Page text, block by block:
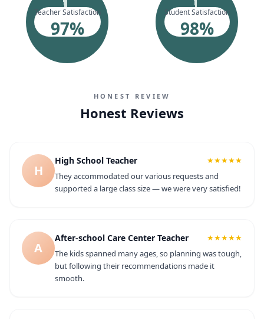
Teacher Satisfaction
97%
Student Satisfaction
98%
HONEST REVIEW
Honest Reviews
H
High School Teacher
★★★★★
They accommodated our various requests and
supported a large class size — we were very satisfied!
A
After-school Care Center Teacher
★★★★★
The kids spanned many ages, so planning was tough,
but following their recommendations made it
smooth.